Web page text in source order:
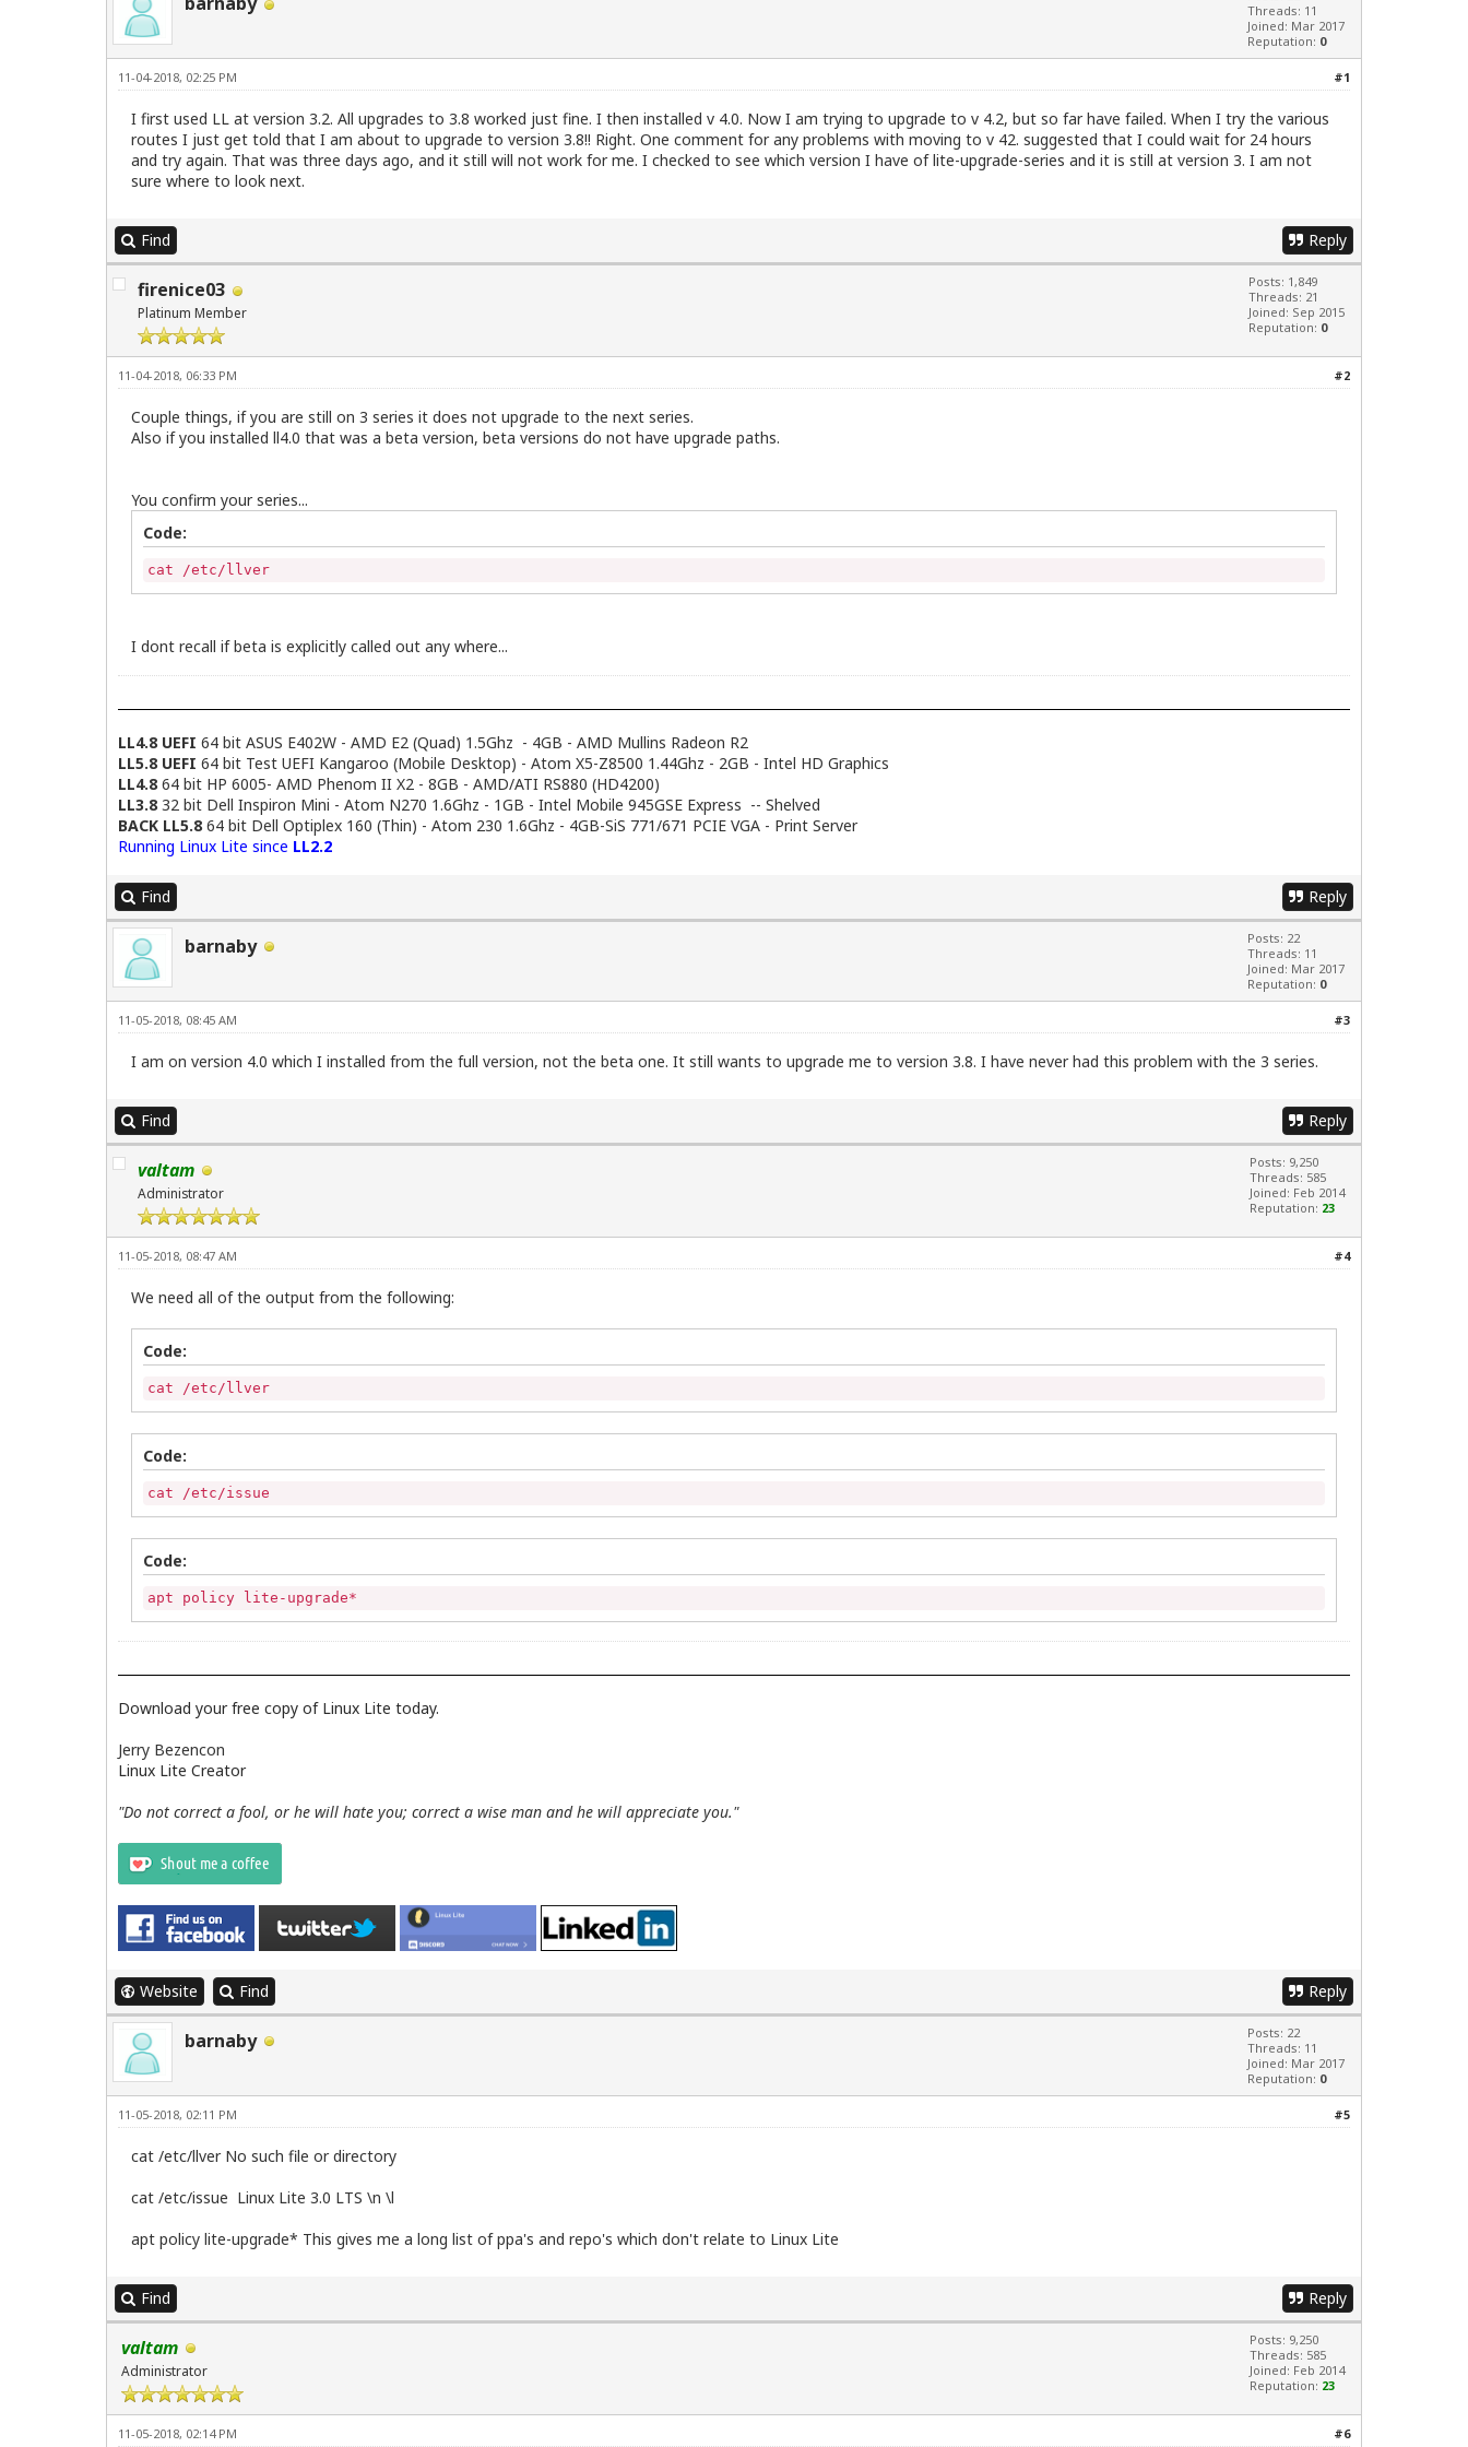
Threads: 11
Joined: Mar 2017
Reputation: 0
#1
11-04-2018, 02:25 PM
I first used LL at version 3.2. All upgrades to 3.8 worked just fine. I then installed v 4.0. Now I am trying to upgrade to v 4.2, but so far have failed. When I try the various
routes I just get told that I am about to upgrade to version 3.8!! Right. One comment for any problems with moving to v 42. suggested that I could wait for 24 hours
and try again. That was three days ago, and it still will not work for me. I checked to see which version I have of lite-upgrade-series and it is still at version 3. I am not
sure where to look next.
Find Reply
firenice03
Platinum Member
Posts: 1,849
Threads: 21
Joined: Sep 2015
Reputation: 0
#2
11-04-2018, 06:33 PM
Couple things, if you are still on 3 series it does not upgrade to the next series.
Also if you installed ll4.0 that was a beta version, beta versions do not have upgrade paths.
You confirm your series...
Code:
cat /etc/llver
I dont recall if beta is explicitly called out any where...
LL4.8 UEFI 64 bit ASUS E402W - AMD E2 (Quad) 1.5Ghz - 4GB - AMD Mullins Radeon R2
LL5.8 UEFI 64 bit Test UEFI Kangaroo (Mobile Desktop) - Atom X5-Z8500 1.44Ghz - 2GB - Intel HD Graphics
LL4.864 bit HP 6005- AMD Phenom II X2 - 8GB - AMD/ATI RS880 (HD4200)
LL3.832 bit Dell Inspiron Mini - Atom N270 1.6Ghz - 1GB - Intel Mobile 945GSE Express -- Shelved
BACK LL5.864 bit Dell Optiplex 160 (Thin) - Atom 230 1.6Ghz - 4GB-SiS 771/671 PCIE VGA - Print Server
Running Linux Lite since LL2.2
Find Reply
barnaby
Posts: 22
Threads: 11
Joined: Mar 2017
Reputation: 0
#3
11-05-2018, 08:45 AM
I am on version 4.0 which I installed from the full version, not the beta one. It still wants to upgrade me to version 3.8. I have never had this problem with the 3 series.
Find Reply
valtam
Administrator
Posts: 9,250
Threads: 585
Joined: Feb 2014
Reputation: 23
#4
11-05-2018, 08:47 AM
We need all of the output from the following:
Code:
cat /etc/llver
Code:
cat /etc/issue
Code:
apt policy lite-upgrade*
Download your free copy of Linux Lite today.
Jerry Bezencon
Linux Lite Creator
"Do not correct a fool, or he will hate you; correct a wise man and he will appreciate you."
Website Find Reply
barnaby
Posts: 22
Threads: 11
Joined: Mar 2017
Reputation: 0
#5
11-05-2018, 02:11 PM
cat /etc/llver No such file or directory
cat /etc/issue Linux Lite 3.0 LTS \n \l
apt policy lite-upgrade* This gives me a long list of ppa's and repo's which don't relate to Linux Lite
Find Reply
valtam
Administrator
Posts: 9,250
Threads: 585
Joined: Feb 2014
Reputation: 23
#6
11-05-2018, 02:14 PM